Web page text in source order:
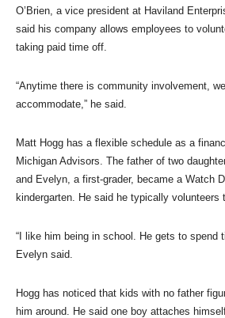
O’Brien, a vice president at Haviland
said his company allows employees to
taking paid time off.
“Anytime there is community involvement,
accommodate,” he said.
Matt Hogg has a flexible schedule as a
Michigan Advisors. The father of two
and Evelyn, a first-grader, became a Watch
kindergarten. He said he typically volunteers
“I like him being in school. He gets to spend
Evelyn said.
Hogg has noticed that kids with no father
him around. He said one boy attaches